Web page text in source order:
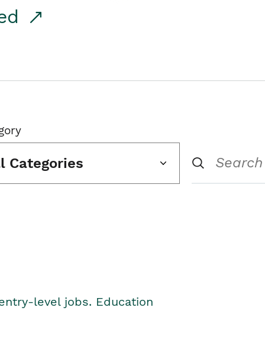
Categories
level jobs. Education